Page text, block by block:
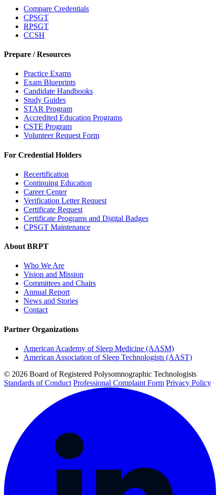
Compare Credentials
CPSGT
RPSGT
CCSH
Prepare / Resources
Practice Exams
Exam Blueprints
Candidate Handbooks
Study Guides
STAR Program
Accredited Education Programs
CSTE Program
Volunteer Request Form
For Credential Holders
Recertification
Continuing Education
Career Center
Verification Letter Request
Certificate Request
Certificate Programs and Digital Badges
CPSGT Maintenance
About BRPT
Who We Are
Vision and Mission
Committees and Chairs
Annual Report
News and Stories
Contact
Partner Organizations
American Academy of Sleep Medicine (AASM)
American Association of Sleep Technologists (AAST)
© 2026 Board of Registered Polysomnographic Technologists
Standards of Conduct Professional Complaint Form Privacy Policy